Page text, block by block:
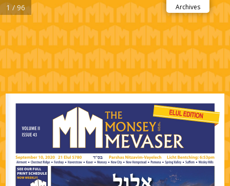
1 / 96 Archives